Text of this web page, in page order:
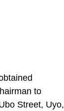
to
Street, Uyo,